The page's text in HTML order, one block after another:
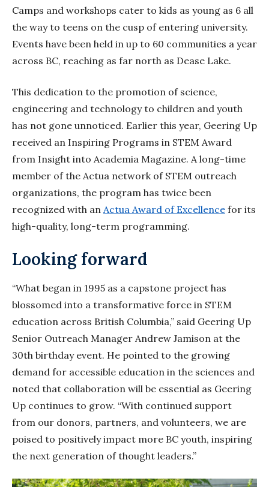
Camps and workshops cater to kids as young as 6 all
the way to teens on the cusp of entering university.
Events have been held in up to 60 communities a year
across BC, reaching as far north as Dease Lake.
This dedication to the promotion of science,
engineering and technology to children and youth
has not gone unnoticed. Earlier this year, Geering Up
received an Inspiring Programs in STEM Award
from Insight into Academia Magazine. A long-time
member of the Actua network of STEM outreach
organizations, the program has twice been
recognized with an Actua Award of Excellence for its
high-quality, long-term programming.
Looking forward
“What began in 1995 as a capstone project has
blossomed into a transformative force in STEM
education across British Columbia,” said Geering Up
Senior Outreach Manager Andrew Jamison at the
30th birthday event. He pointed to the growing
demand for accessible education in the sciences and
noted that collaboration will be essential as Geering
Up continues to grow. “With continued support
from our donors, partners, and volunteers, we are
poised to positively impact more BC youth, inspiring
the next generation of thought leaders.”